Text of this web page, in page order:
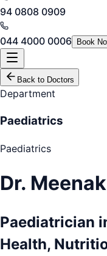
94 0808 0909
044 4000 0006 Book
Back to Doctors
Department
Paediatrics
Paediatrics
Dr.
Paediatrician
Health,